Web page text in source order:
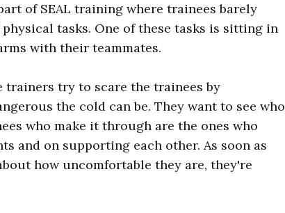
of SEAL training where trainees barely
tasks. One of these tasks is sitting in
with their teammates.
trainers try to scare the trainees by
the cold can be. They want to see who
who make it through are the ones who
and on supporting each other. As soon as
how uncomfortable they are, they're